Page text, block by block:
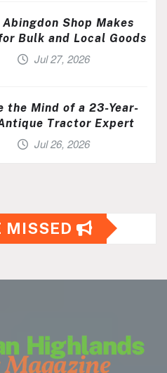
Abingdon Shop Makes
Bulk and Local Goods
Jul 27, 2026
the Mind of a 23-Year-
Tractor Expert
Jul 26, 2026
MISSED